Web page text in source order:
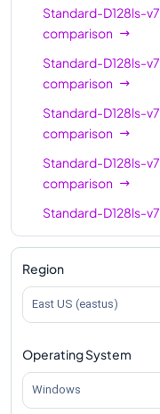
Standard-D128ls-v7
comparison
Standard-D128ls-v7
comparison
Standard-D128ls-v7
comparison
Standard-D128ls-v7
comparison
Standard-D128ls-v7
comparison
Standard-D128ls-v7
Standard-D128ls-v7
Region
East US (eastus)
Operating System
Windows